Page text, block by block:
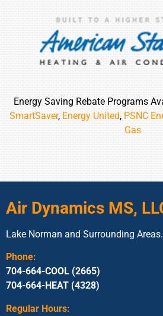
Energy Saving Rebate Programs
SmartSaver, Energy United, PSNC
Gas
Air Dynamics MS,
Lake Norman and Surrounding Areas.
Phone:
704-664-COOL (2665)
704-664-HEAT (4328)
Regular Hours: